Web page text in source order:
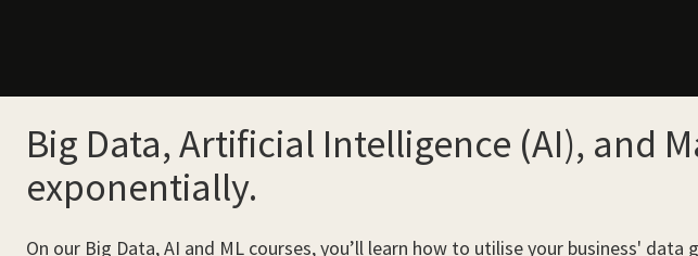
Big Data, Artificial Intelligence (AI), and
exponentially.
On our Big Data, AI and ML courses, you’ll learn how to utilise your business'